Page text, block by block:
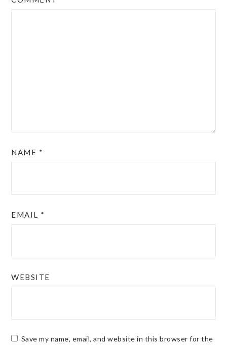
NAME *
EMAIL *
WEBSITE
Save my name, email, and website in this browser for the